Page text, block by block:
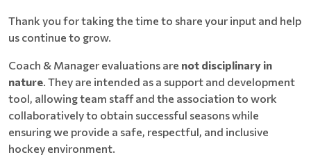
Thank you for taking the time to share your input and help
us continue to grow.
Coach & Manager evaluations are not disciplinary in
nature. They are intended as a support and development
tool, allowing team staff and the association to work
collaboratively to obtain successful seasons while
ensuring we provide a safe, respectful, and inclusive
hockey environment.